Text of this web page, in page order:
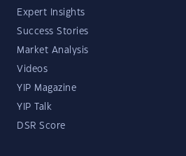
Expert Insights
Success Stories
Market Analysis
Videos
YIP Magazine
YIP Talk
DSR Score